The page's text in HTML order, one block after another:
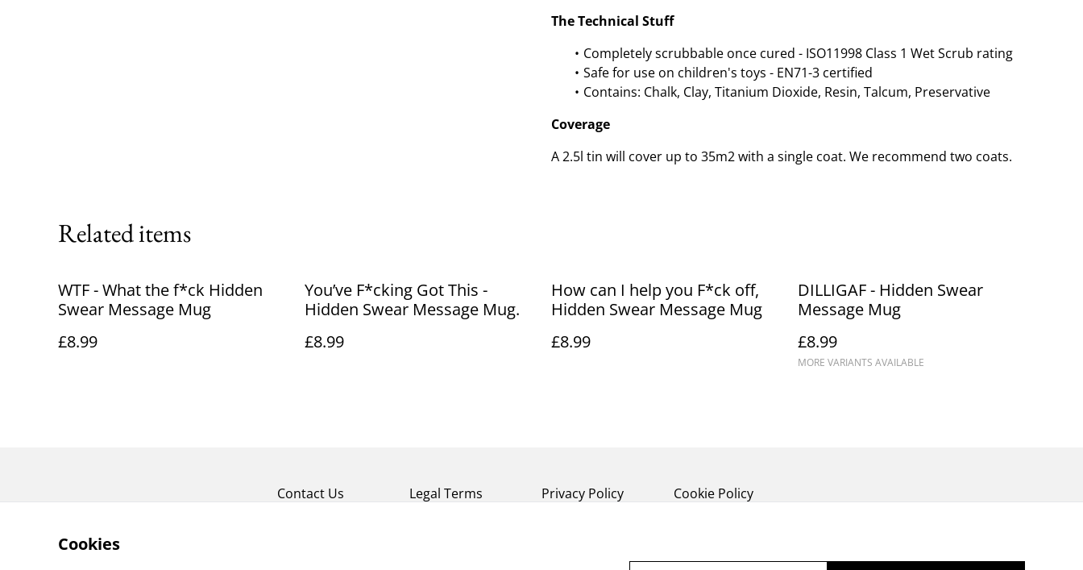
The Technical Stuff
Completely scrubbable once cured - ISO11998 Class 1 Wet Scrub rating
Safe for use on children's toys - EN71-3 certified
Contains: Chalk, Clay, Titanium Dioxide, Resin, Talcum, Preservative
Coverage
A 2.5l tin will cover up to 35m2 with a single coat. We recommend two coats.
Related items
WTF - What the f*ck Hidden
Swear Message Mug
£8.99
You’ve F*cking Got This -
Hidden Swear Message Mug.
£8.99
How can I help you F*ck off,
Hidden Swear Message Mug
£8.99
DILLIGAF - Hidden Swear
Message Mug
£8.99
MORE VARIANTS AVAILABLE
Contact Us Legal Terms Privacy Policy Cookie Policy
Cookies